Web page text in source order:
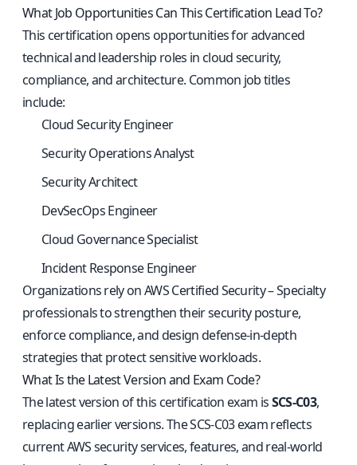
What Job Opportunities Can This Certification Lead To?
This certification opens opportunities for advanced
technical and leadership roles in cloud security,
compliance, and architecture. Common job titles
include:
Cloud Security Engineer
Security Operations Analyst
Security Architect
DevSecOps Engineer
Cloud Governance Specialist
Incident Response Engineer
Organizations rely on AWS Certified Security – Specialty
professionals to strengthen their security posture,
enforce compliance, and design defense-in-depth
strategies that protect sensitive workloads.
What Is the Latest Version and Exam Code?
The latest version of this certification exam isSCS-C03,
replacing earlier versions. The SCS-C03 exam reflects
current AWS security services, features, and real-world